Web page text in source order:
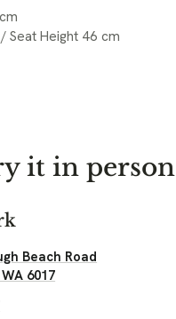
Seat Height 46 cm
it in person
Beach Road
6017